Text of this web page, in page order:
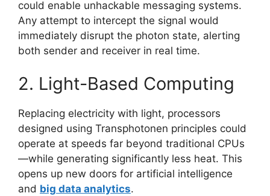
could enable unhackable messaging systems.
Any attempt to intercept the signal would
immediately disrupt the photon state, alerting
both sender and receiver in real time.
2. Light-Based Computing
Replacing electricity with light, processors
designed using Transphotonen principles could
operate at speeds far beyond traditional CPUs
—while generating significantly less heat. This
opens up new doors for artificial intelligence
and big data analytics.